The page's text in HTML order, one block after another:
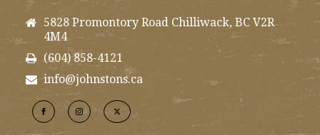
5828 Promontory Road Chilliwack, BC V2R
4M4
(604) 858-4121
info@johnstons.ca